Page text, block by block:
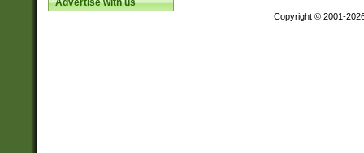
Advertise with us
Copyright © 2001-